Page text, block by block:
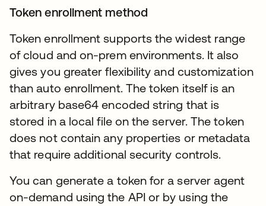
Token enrollment method
Token enrollment supports the widest range
of cloud and on-prem environments. It also
gives you greater flexibility and customization
than auto enrollment. The token itself is an
arbitrary base64 encoded string that is
stored in a local file on the server. The token
does not contain any properties or metadata
that require additional security controls.
You can generate a token for a server agent
on-demand using the API or by using the